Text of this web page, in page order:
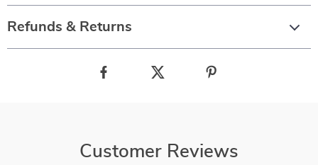
Refunds & Returns
Customer Reviews